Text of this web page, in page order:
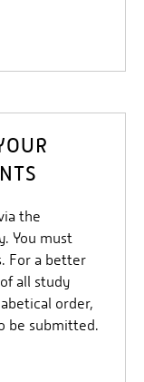
the
You must
For a better
all study
order,
be submitted.